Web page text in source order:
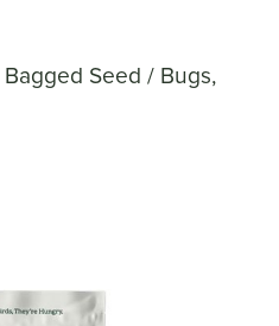
Bagged Seed / Bugs,